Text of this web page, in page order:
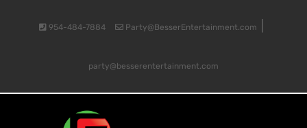
954-484-7884 Party@BesserEntertainment.com
party@besserentertainment.com